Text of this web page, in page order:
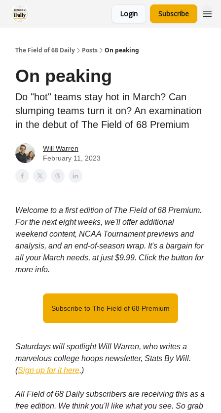
Login Subscribe
The Field of 68 Daily Posts On peaking
On peaking
Do "hot" teams stay hot in March? Can
slumping teams turn it on? An examination
in the debut of The Field of 68 Premium
Will Warren
February 11, 2023
Welcome to a first edition of The Field of 68 Premium.
For the next eight weeks, we'll offer additional
weekend content, NCAA Tournament previews and
analysis, and an end-of-season wrap. It's a bargain for
all your March needs, at just $9.99. Click the button for
more info.
Subscribe to The Field of 68 Premium
Saturdays will spotlight Will Warren, who writes a
marvelous college hoops newsletter, Stats By Will.
(Sign up for it here.)
All Field of 68 Daily subscribers are receiving this as a
free edition. We think you'll like what you see. So grab